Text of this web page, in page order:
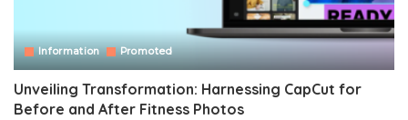
Information Promoted
Unveiling Transformation: Harnessing CapCut for
Before and After Fitness Photos